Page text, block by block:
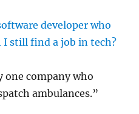
developer who
I still find a job in tech?
one company who
ambulances.”